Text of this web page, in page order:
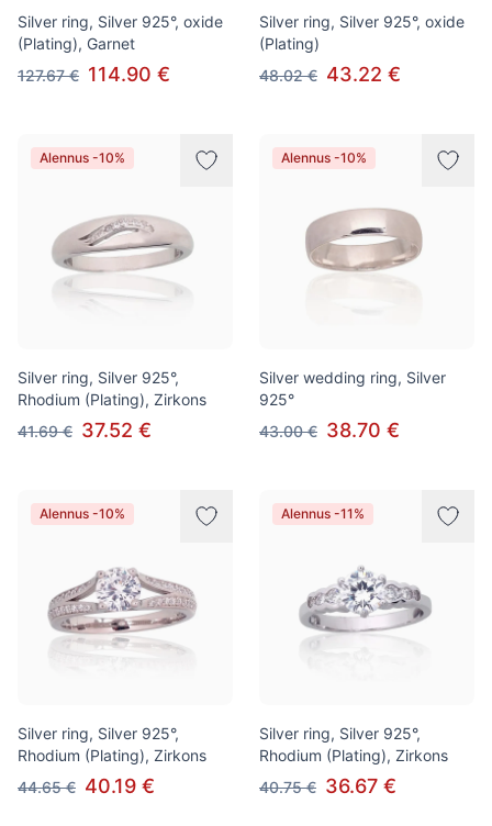
Silver ring, Silver 925°, oxide
(Plating), Garnet
127.67 € 114.90 €
Silver ring, Silver 925°, oxide
(Plating)
48.02 € 43.22 €
Alennus -10%
Silver ring, Silver 925°,
Rhodium (Plating), Zirkons
41.69 € 37.52 €
Alennus -10%
Silver wedding ring, Silver
925°
43.00 € 38.70 €
Alennus -10%
Silver ring, Silver 925°,
Rhodium (Plating), Zirkons
44.65 € 40.19 €
Alennus -11%
Silver ring, Silver 925°,
Rhodium (Plating), Zirkons
40.75 € 36.67 €